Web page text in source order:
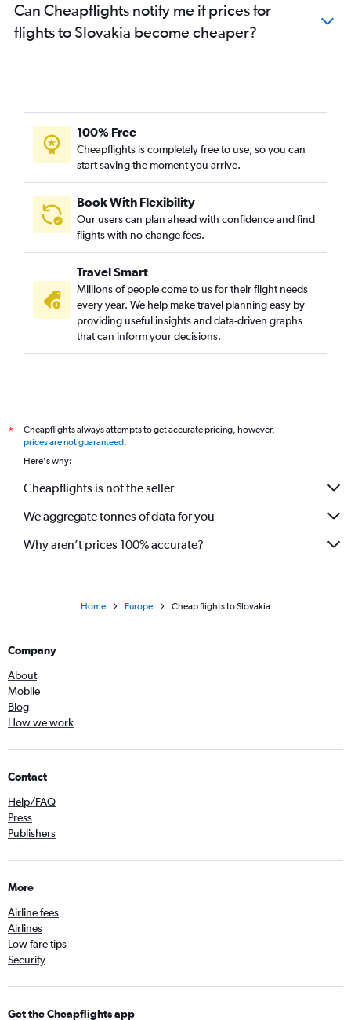
Can Cheapflights notify me if prices for
flights to Slovakia become cheaper?
100% Free
Cheapflights is completely free to use, so you can
start saving the moment you arrive.
Book With Flexibility
Our users can plan ahead with confidence and find
flights with no change fees.
Travel Smart
Millions of people come to us for their flight needs
every year. We help make travel planning easy by
providing useful insights and data-driven graphs
that can inform your decisions.
*
Cheapflights always attempts to get accurate pricing, however,
prices are not guaranteed.
Here's why:
Cheapflights is not the seller
We aggregate tonnes of data for you
Why aren’t prices 100% accurate?
Home Europe Cheap flights to Slovakia
Company
About
Mobile
Blog
How we work
Contact
Help/FAQ
Press
Publishers
More
Airline fees
Airlines
Low fare tips
Security
Get the Cheapflights app